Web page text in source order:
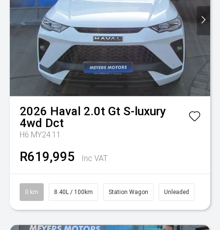
2026 Haval 2.0t Gt S-luxury
4wd Dct
H6 MY24.11
R619,995 Inc VAT
0 km 8.40L / 100km Station Wagon Unleaded